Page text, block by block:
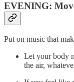
EVENING:
Put on music that
Let your body
the air,